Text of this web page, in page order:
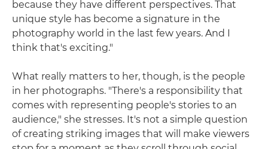
because they have different perspectives. That
unique style has become a signature in the
photography world in the last few years. And I
think that's exciting."
What really matters to her, though, is the people
in her photographs. "There's a responsibility that
comes with representing people's stories to an
audience," she stresses. It's not a simple question
of creating striking images that will make viewers